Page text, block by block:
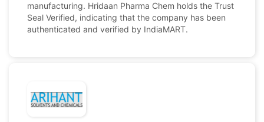
manufacturing. Hridaan Pharma Chem holds the Trust
Seal Verified, indicating that the company has been
authenticated and verified by IndiaMART.